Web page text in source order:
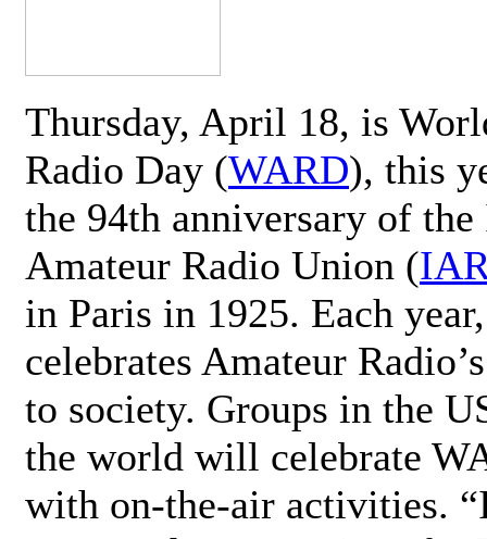
Thursday, April 18, is
Radio Day (WARD), this
the 94th anniversary of
Amateur Radio Union (
in Paris in 1925. Each
celebrates Amateur
to society. Groups in the
the world will celebrate
with on-the-air activities.